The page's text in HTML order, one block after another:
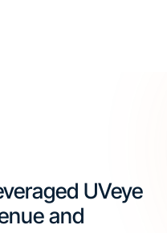
UVeye
and